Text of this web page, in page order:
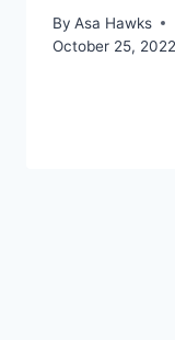
By Asa Hawks
October 25, 2022